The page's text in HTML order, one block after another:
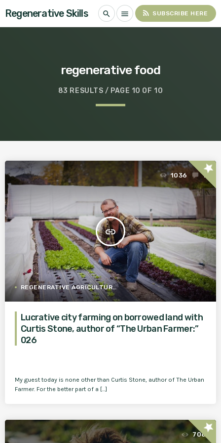
Regenerative Skills search menu rss_feed SUBSCRIBE HERE
regenerative food
83 RESULTS / PAGE 10 OF 10
insert_link
1036 1
REGENERATIVE AGRICULTURE
star
Lucrative city farming on borrowed land with
Curtis Stone, author of “The Urban Farmer:”
026
My guest today is none other than Curtis Stone, author of The Urban
Farmer. For the better part of a […]
708star